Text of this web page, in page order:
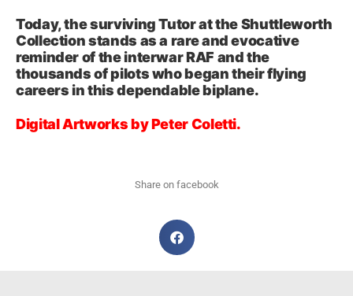
Today, the surviving Tutor at the Shuttleworth
Collection stands as a rare and evocative
reminder of the interwar RAF and the
thousands of pilots who began their flying
careers in this dependable biplane.
Digital Artworks by Peter Coletti.
Share on facebook